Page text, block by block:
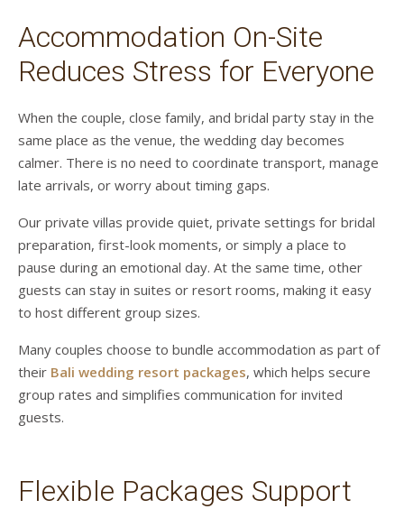
Accommodation On-Site
Reduces Stress for Everyone
When the couple, close family, and bridal party stay in the
same place as the venue, the wedding day becomes
calmer. There is no need to coordinate transport, manage
late arrivals, or worry about timing gaps.
Our private villas provide quiet, private settings for bridal
preparation, first-look moments, or simply a place to
pause during an emotional day. At the same time, other
guests can stay in suites or resort rooms, making it easy
to host different group sizes.
Many couples choose to bundle accommodation as part of
their Bali wedding resort packages, which helps secure
group rates and simplifies communication for invited
guests.
Flexible Packages Support